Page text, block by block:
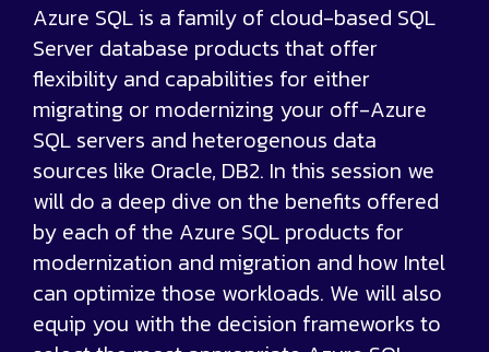
Azure SQL is a family of cloud-based SQL
Server database products that offer
flexibility and capabilities for either
migrating or modernizing your off-Azure
SQL servers and heterogenous data
sources like Oracle, DB2. In this session we
will do a deep dive on the benefits offered
by each of the Azure SQL products for
modernization and migration and how Intel
can optimize those workloads. We will also
equip you with the decision frameworks to